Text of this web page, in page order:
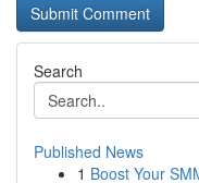
Search
Published News
1 Boost Your